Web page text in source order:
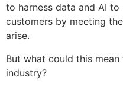
to harness data and AI
customers by meeting
arise.
But what could this
industry?